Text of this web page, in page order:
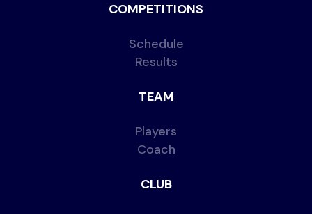
COMPETITIONS
Schedule
Results
TEAM
Players
Coach
CLUB